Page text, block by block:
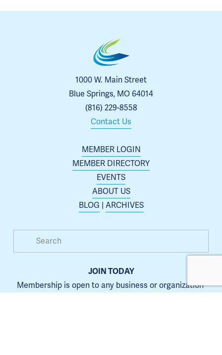
MEMBER LOGIN
MEMBER DIRECTORY
EVENTS
ABOUT US
BLOG | ARCHIVES
1000 W. Main Street
Blue Springs, MO 64014
(816) 229-8558
Contact Us
JOIN TODAY
Membership is open to any business or organization